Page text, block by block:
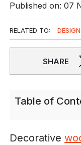
Published on: 07
RELATED TO:
SHARE
Table of
Decorative